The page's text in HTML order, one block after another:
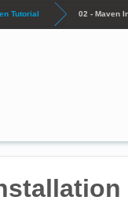
Tutorial 02 - Maven